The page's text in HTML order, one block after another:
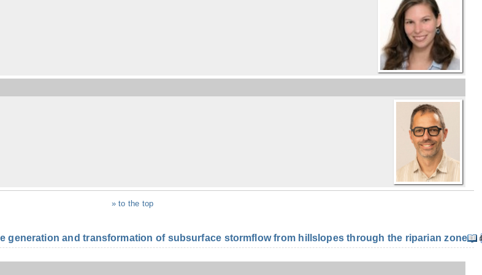
» to the top
generation and transformation of subsurface stormflow from hillslopes through the riparian zone